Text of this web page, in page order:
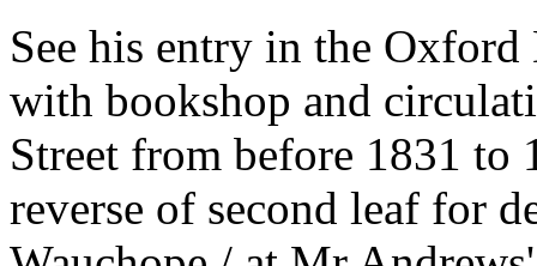
See his entry in the
with bookshop and
Street from before 1831 to
reverse of second leaf for